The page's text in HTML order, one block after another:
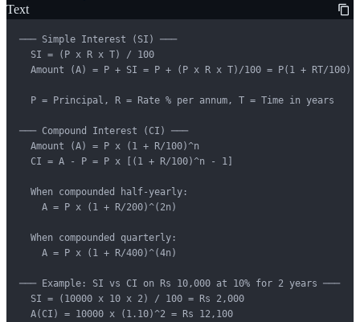
Text
─── Simple Interest (SI) ───
  SI = (P x R x T) / 100
  Amount (A) = P + SI = P + (P x R x T)/100 = P(1 + RT/100)
  P = Principal, R = Rate % per annum, T = Time in years
─── Compound Interest (CI) ───
  Amount (A) = P x (1 + R/100)^n
  CI = A - P = P x [(1 + R/100)^n - 1]
  When compounded half-yearly:
    A = P x (1 + R/200)^(2n)
  When compounded quarterly:
    A = P x (1 + R/400)^(4n)
─── Example: SI vs CI on Rs 10,000 at 10% for 2 years ───
  SI = (10000 x 10 x 2) / 100 = Rs 2,000
  A(CI) = 10000 x (1.10)^2 = Rs 12,100